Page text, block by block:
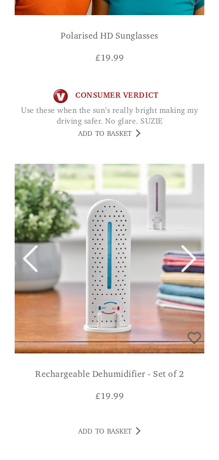
Polarised HD Sunglasses
£19.99
CONSUMER VERDICT
Use these when the sun’s really bright making my
driving safer. No glare. SUZIE
ADD TO BASKET
Rechargeable Dehumidifier - Set of 2
£19.99
ADD TO BASKET